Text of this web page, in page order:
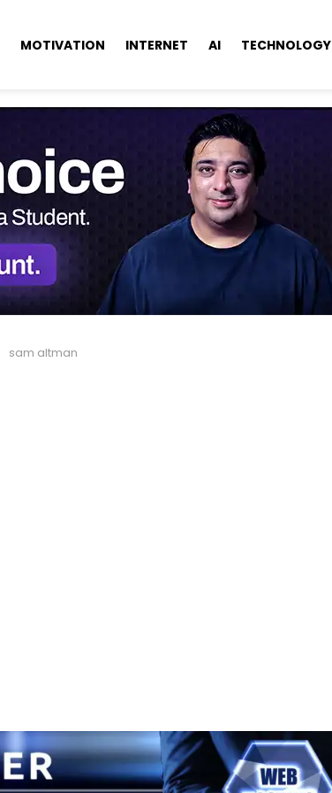
MOTIVATION INTERNET AI TECHNOLOGY
sam altman